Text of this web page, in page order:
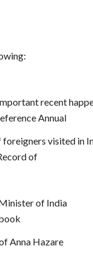
I
recent
Annual
foreigners visited
of
of